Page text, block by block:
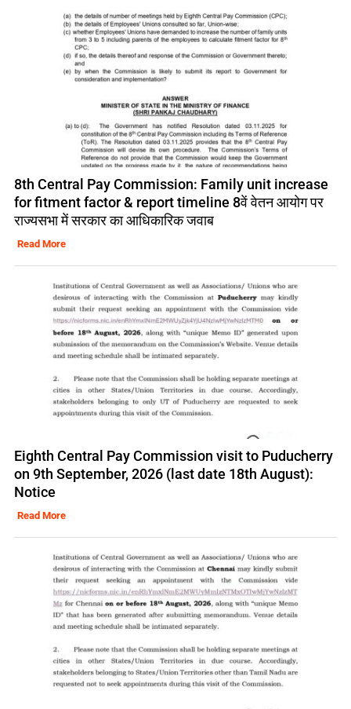
8th Central Pay Commission: Family unit increase
for fitment factor & report timeline 8वें वेतन आयोग पर
राज्यसभा में सरकार का आधिकारिक जवाब
Read More
Eighth Central Pay Commission visit to Puducherry
on 9th September, 2026 (last date 18th August):
Notice
Read More